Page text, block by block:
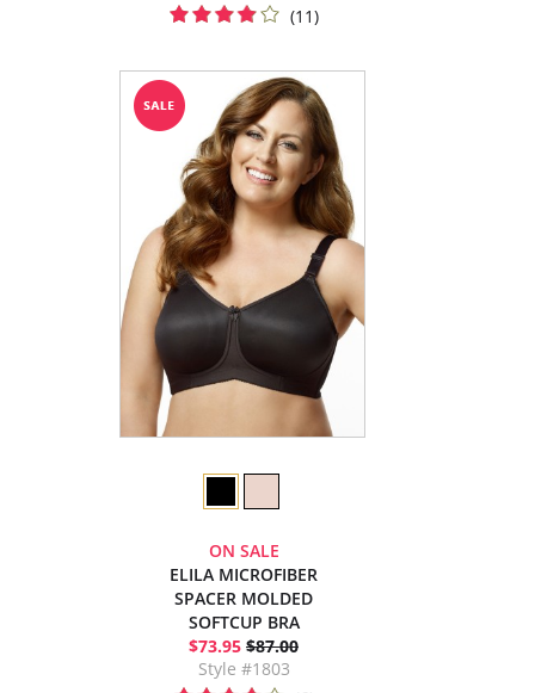
(11)
ON SALE
ELILA MICROFIBER
SPACER MOLDED
SOFTCUP BRA
$73.95 $87.00
Style #1803